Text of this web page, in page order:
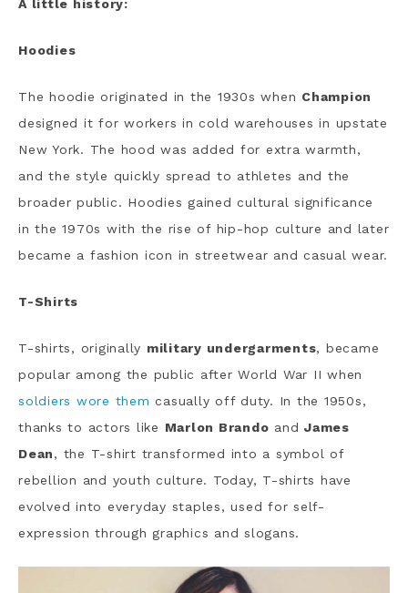
A little history:
Hoodies
The hoodie originated in the 1930s when Champion
designed it for workers in cold warehouses in upstate
New York. The hood was added for extra warmth,
and the style quickly spread to athletes and the
broader public. Hoodies gained cultural significance
in the 1970s with the rise of hip-hop culture and later
became a fashion icon in streetwear and casual wear.
T-Shirts
T-shirts, originally military undergarments, became
popular among the public after World War II when
soldiers wore them casually off duty. In the 1950s,
thanks to actors like Marlon Brando and James
Dean, the T-shirt transformed into a symbol of
rebellion and youth culture. Today, T-shirts have
evolved into everyday staples, used for self-
expression through graphics and slogans.